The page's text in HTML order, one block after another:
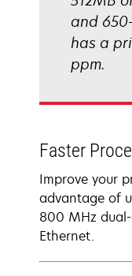
and
has a
ppm.
Faster
Improve your
advantage of
800 MHz
Ethernet.